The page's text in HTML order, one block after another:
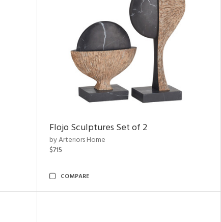
Flojo Sculptures Set of 2
by Arteriors Home
$715
COMPARE